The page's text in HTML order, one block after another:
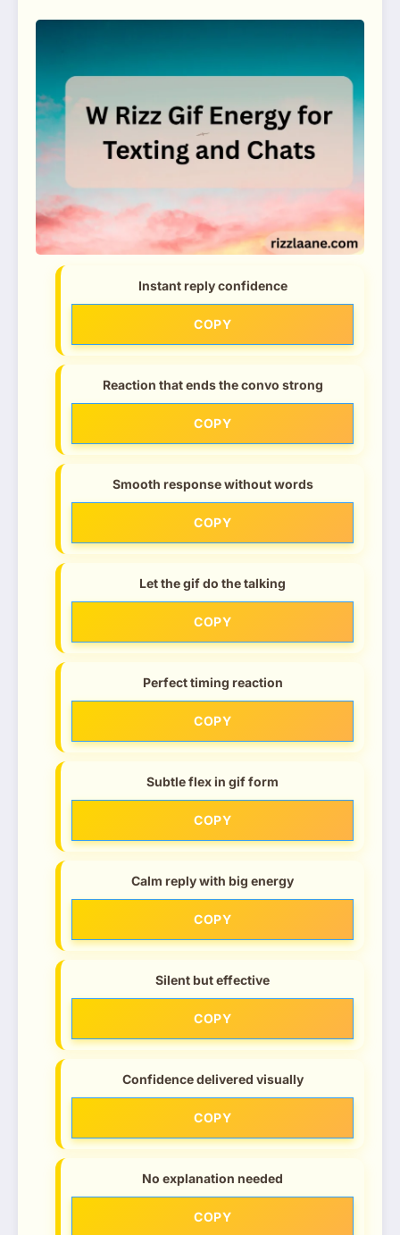
Instant reply confidence
COPY
Reaction that ends the convo strong
COPY
Smooth response without words
COPY
Let the gif do the talking
COPY
Perfect timing reaction
COPY
Subtle flex in gif form
COPY
Calm reply with big energy
COPY
Silent but effective
COPY
Confidence delivered visually
COPY
No explanation needed
COPY